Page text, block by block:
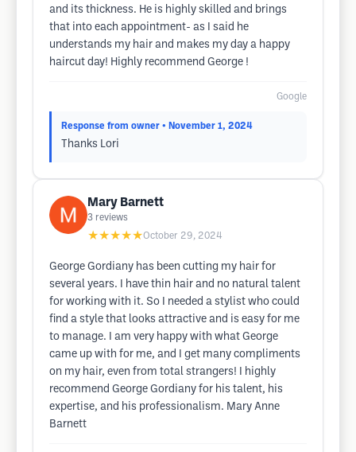
and its thickness. He is highly skilled and brings
that into each appointment- as I said he
understands my hair and makes my day a happy
haircut day! Highly recommend George !
Google
Response from owner • November 1, 2024
Thanks Lori
Mary Barnett
3 reviews
★★★★★October 29, 2024
George Gordiany has been cutting my hair for
several years. I have thin hair and no natural talent
for working with it. So I needed a stylist who could
find a style that looks attractive and is easy for me
to manage. I am very happy with what George
came up with for me, and I get many compliments
on my hair, even from total strangers! I highly
recommend George Gordiany for his talent, his
expertise, and his professionalism. Mary Anne
Barnett